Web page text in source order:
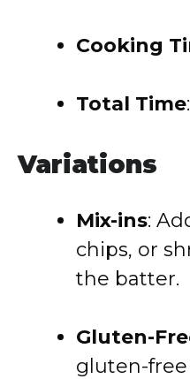
Cooking
Total Time
Variations
Mix-ins:
chips, or
the batter.
Gluten-
gluten-